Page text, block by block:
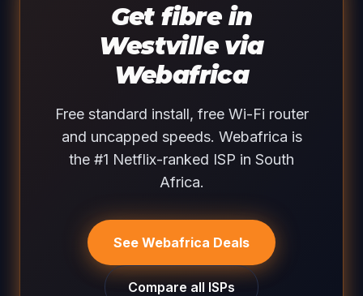
Get fibre in
Westville via
Webafrica
Free standard install, free Wi-Fi router
and uncapped speeds. Webafrica is
the #1 Netflix-ranked ISP in South
Africa.
See Webafrica Deals
Compare all ISPs